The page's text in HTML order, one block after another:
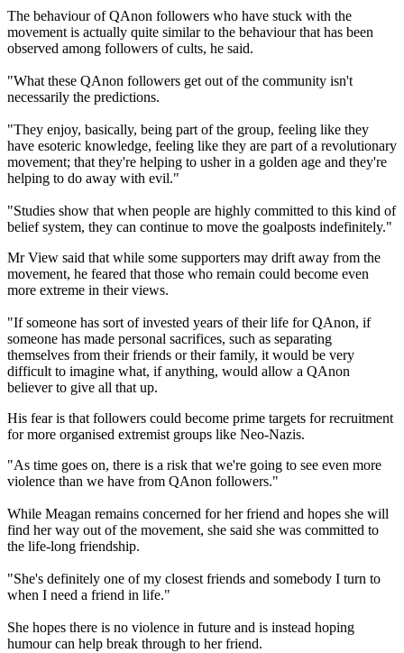
The behaviour of QAnon followers who have stuck with the
movement is actually quite similar to the behaviour that has been
observed among followers of cults, he said.
"What these QAnon followers get out of the community isn't
necessarily the predictions.
"They enjoy, basically, being part of the group, feeling like they
have esoteric knowledge, feeling like they are part of a revolutionary
movement; that they're helping to usher in a golden age and they're
helping to do away with evil."
"Studies show that when people are highly committed to this kind of
belief system, they can continue to move the goalposts indefinitely."
Mr View said that while some supporters may drift away from the
movement, he feared that those who remain could become even
more extreme in their views.
"If someone has sort of invested years of their life for QAnon, if
someone has made personal sacrifices, such as separating
themselves from their friends or their family, it would be very
difficult to imagine what, if anything, would allow a QAnon
believer to give all that up.
His fear is that followers could become prime targets for recruitment
for more organised extremist groups like Neo-Nazis.
"As time goes on, there is a risk that we're going to see even more
violence than we have from QAnon followers."
While Meagan remains concerned for her friend and hopes she will
find her way out of the movement, she said she was committed to
the life-long friendship.
"She's definitely one of my closest friends and somebody I turn to
when I need a friend in life."
She hopes there is no violence in future and is instead hoping
humour can help break through to her friend.